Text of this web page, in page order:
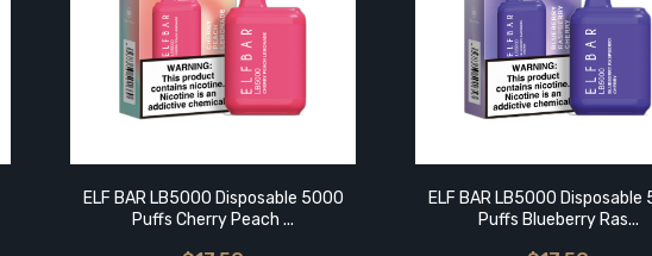
ELF BAR LB5000 Disposable 5000
Puffs Cherry Peach ...
ELF BAR LB5000 Disposable
Puffs Blueberry Ras...